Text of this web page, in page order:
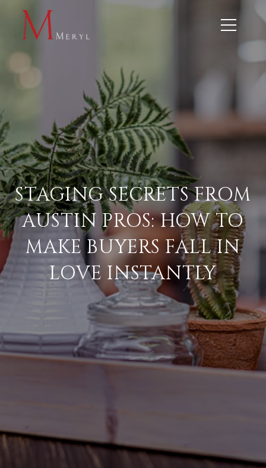
STAGING SECRETS FROM
AUSTIN PROS: HOW TO
MAKE BUYERS FALL IN
LOVE INSTANTLY